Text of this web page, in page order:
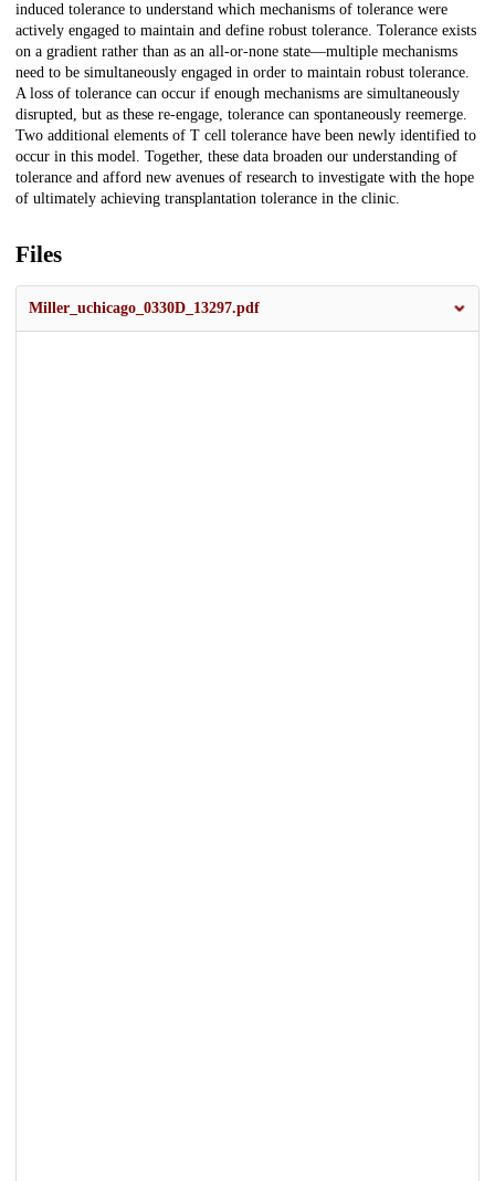
induced tolerance to understand which mechanisms of tolerance were
actively engaged to maintain and define robust tolerance. Tolerance exists
on a gradient rather than as an all-or-none state—multiple mechanisms
need to be simultaneously engaged in order to maintain robust tolerance.
A loss of tolerance can occur if enough mechanisms are simultaneously
disrupted, but as these re-engage, tolerance can spontaneously reemerge.
Two additional elements of T cell tolerance have been newly identified to
occur in this model. Together, these data broaden our understanding of
tolerance and afford new avenues of research to investigate with the hope
of ultimately achieving transplantation tolerance in the clinic.
Files
Miller_uchicago_0330D_13297.pdf